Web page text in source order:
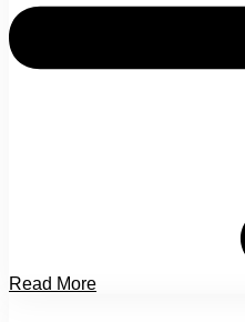
Read More